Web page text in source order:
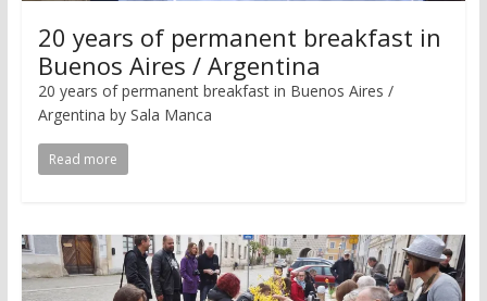
20 years of permanent breakfast in
Buenos Aires / Argentina
20 years of permanent breakfast in Buenos Aires /
Argentina by Sala Manca
Read more